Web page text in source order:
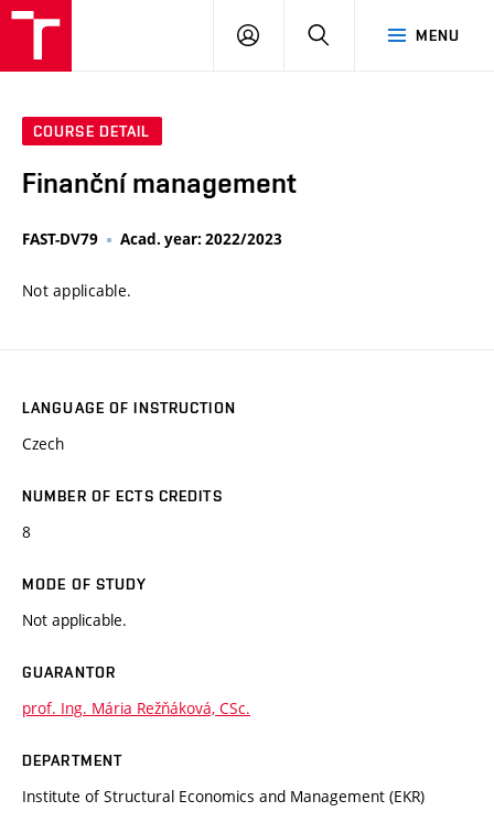
MENU
LOG
SEARCH
COURSE DETAIL
Finanční management
FAST-DV79 Acad. year: 2022/2023
Not applicable.
LANGUAGE OF INSTRUCTION
Czech
NUMBER OF ECTS CREDITS
8
MODE OF STUDY
Not applicable.
GUARANTOR
prof. Ing. Mária Režňáková, CSc.
DEPARTMENT
Institute of Structural Economics and Management (EKR)